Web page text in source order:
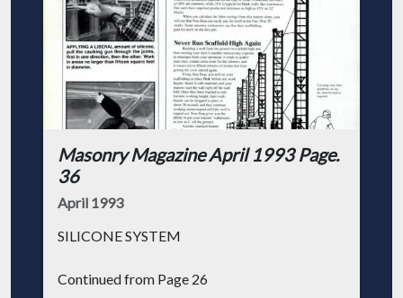
Masonry Magazine April 1993 Page.
36
April 1993
SILICONE SYSTEM
Continued from Page 26